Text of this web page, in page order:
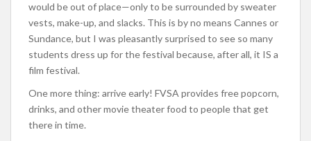
would be out of place—only to be surrounded by sweater
vests, make-up, and slacks. This is by no means Cannes or
Sundance, but I was pleasantly surprised to see so many
students dress up for the festival because, after all, it IS a
film festival.
One more thing: arrive early! FVSA provides free popcorn,
drinks, and other movie theater food to people that get
there in time.